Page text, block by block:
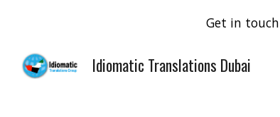
Get in
Idiomatic Translations Dubai